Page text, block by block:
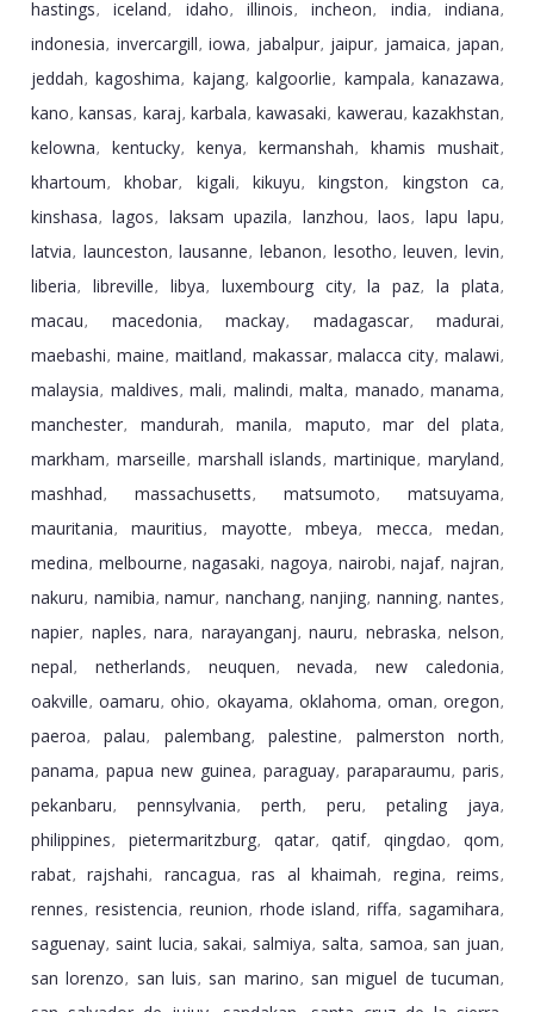
hastings, iceland, idaho, illinois, incheon, india, indiana,
indonesia, invercargill, iowa, jabalpur, jaipur, jamaica, japan,
jeddah, kagoshima, kajang, kalgoorlie, kampala, kanazawa,
kano, kansas, karaj, karbala, kawasaki, kawerau, kazakhstan,
kelowna, kentucky, kenya, kermanshah, khamis mushait,
khartoum, khobar, kigali, kikuyu, kingston, kingston ca,
kinshasa, lagos, laksam upazila, lanzhou, laos, lapu lapu,
latvia, launceston, lausanne, lebanon, lesotho, leuven, levin,
liberia, libreville, libya, luxembourg city, la paz, la plata,
macau, macedonia, mackay, madagascar, madurai,
maebashi, maine, maitland, makassar, malacca city, malawi,
malaysia, maldives, mali, malindi, malta, manado, manama,
manchester, mandurah, manila, maputo, mar del plata,
markham, marseille, marshall islands, martinique, maryland,
mashhad, massachusetts, matsumoto, matsuyama,
mauritania, mauritius, mayotte, mbeya, mecca, medan,
medina, melbourne, nagasaki, nagoya, nairobi, najaf, najran,
nakuru, namibia, namur, nanchang, nanjing, nanning, nantes,
napier, naples, nara, narayanganj, nauru, nebraska, nelson,
nepal, netherlands, neuquen, nevada, new caledonia,
oakville, oamaru, ohio, okayama, oklahoma, oman, oregon,
paeroa, palau, palembang, palestine, palmerston north,
panama, papua new guinea, paraguay, paraparaumu, paris,
pekanbaru, pennsylvania, perth, peru, petaling jaya,
philippines, pietermaritzburg, qatar, qatif, qingdao, qom,
rabat, rajshahi, rancagua, ras al khaimah, regina, reims,
rennes, resistencia, reunion, rhode island, riffa, sagamihara,
saguenay, saint lucia, sakai, salmiya, salta, samoa, san juan,
san lorenzo, san luis, san marino, san miguel de tucuman,